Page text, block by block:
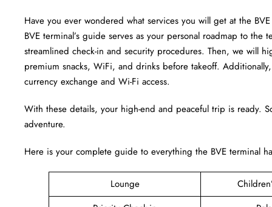
Have you ever wondered what services you will get at the
BVE terminal’s guide serves as your personal roadmap to
streamlined check-in and security procedures. Then, we will
premium snacks, WiFi, and drinks before takeoff.
currency exchange and Wi-Fi access.
With these details, your high-end and peaceful trip is ready.
adventure.
Here is your complete guide to everything the BVE terminal
Lounge